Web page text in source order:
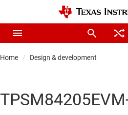
Home Design & development